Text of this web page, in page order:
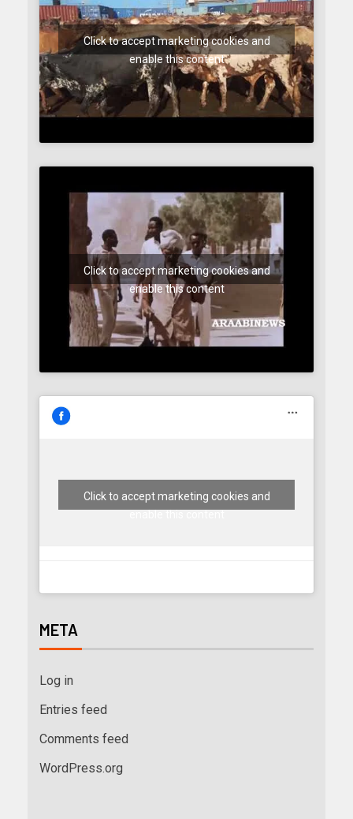
Click to accept marketing cookies and
enable this content
Click to accept marketing cookies and
enable this content
Click to accept marketing cookies and
META
Log in
Entries feed
Comments feed
WordPress.org